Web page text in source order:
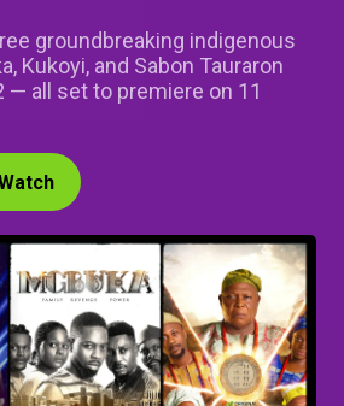
groundbreaking indigenous
Kukoyi, and Sabon Tauraron
— all set to premiere on 11